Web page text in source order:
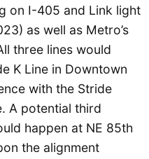
on I-405 and Link light
as well as Metro’s
three lines would
K Line in Downtown
with the Stride
A potential third
happen at NE 85th
the alignment